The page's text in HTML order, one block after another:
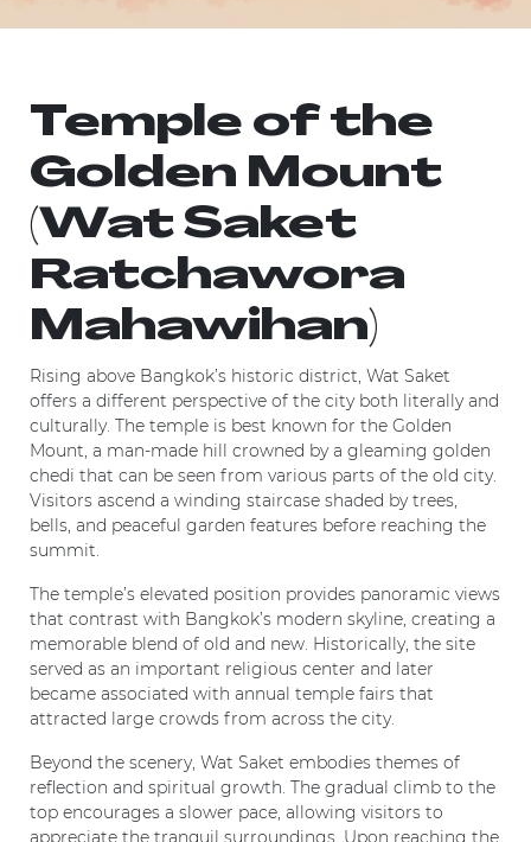
Temple of the
Golden Mount
(Wat Saket
Ratchawora
Mahawihan)
Rising above Bangkok’s historic district, Wat Saket
offers a different perspective of the city both literally and
culturally. The temple is best known for the Golden
Mount, a man-made hill crowned by a gleaming golden
chedi that can be seen from various parts of the old city.
Visitors ascend a winding staircase shaded by trees,
bells, and peaceful garden features before reaching the
summit.
The temple’s elevated position provides panoramic views
that contrast with Bangkok’s modern skyline, creating a
memorable blend of old and new. Historically, the site
served as an important religious center and later
became associated with annual temple fairs that
attracted large crowds from across the city.
Beyond the scenery, Wat Saket embodies themes of
reflection and spiritual growth. The gradual climb to the
top encourages a slower pace, allowing visitors to
appreciate the tranquil surroundings. Upon reaching the